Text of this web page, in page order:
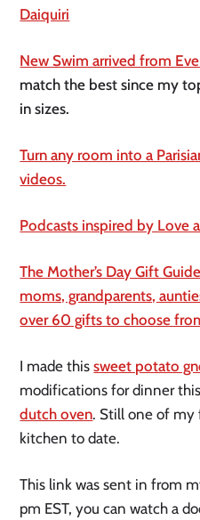
Daiquiri
New Swim arrived from
match the best since my
in sizes.
Turn any room into a
videos.
Podcasts inspired by Love
The Mother’s Day Gift
moms, grandparents,
over 60 gifts to choose
I made thissweet potato
modifications for dinner
dutch oven. Still one of my
kitchen to date.
This link was sent in from
pm EST, you can watch a